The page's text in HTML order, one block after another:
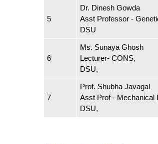
5
Dr. Dinesh Gowda
Asst Professor -
DSU
6
Ms. Sunaya Ghosh
Lecturer- CONS,
DSU,
7
Prof. Shubha Javagal
Asst Prof - Mechanical
DSU,